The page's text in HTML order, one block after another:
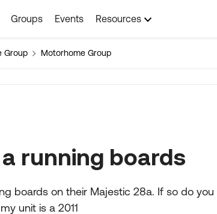
Groups Events Resources
Group Motorhome Group
running boards
boards on their Majestic 28a. If so do
unit is a 2011